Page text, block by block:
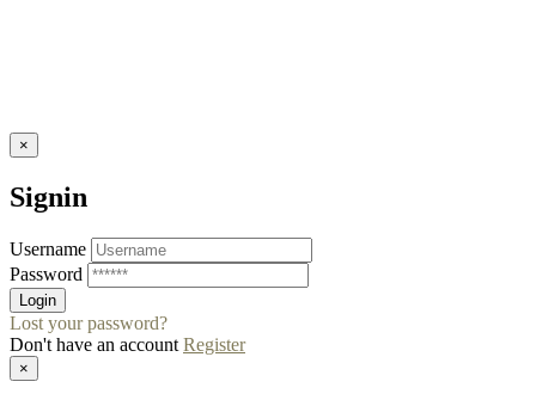
×
Signin
Username
Password
Lost your password?
Don't have an account Register
×